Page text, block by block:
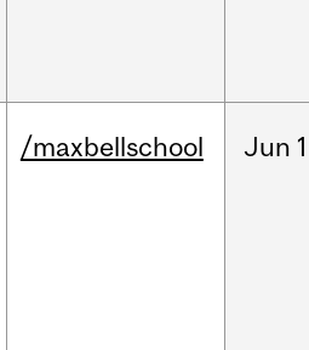
/maxbellschool Jun